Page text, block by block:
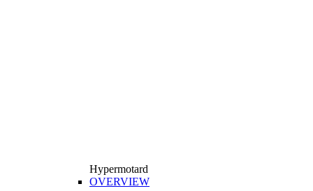
Hypermotard
OVERVIEW